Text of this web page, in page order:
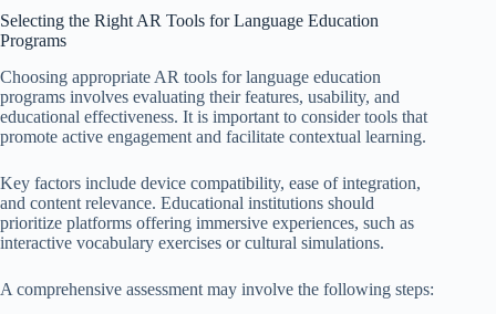
Selecting the Right AR Tools for Language Education
Programs
Choosing appropriate AR tools for language education
programs involves evaluating their features, usability, and
educational effectiveness. It is important to consider tools that
promote active engagement and facilitate contextual learning.
Key factors include device compatibility, ease of integration,
and content relevance. Educational institutions should
prioritize platforms offering immersive experiences, such as
interactive vocabulary exercises or cultural simulations.
A comprehensive assessment may involve the following steps: